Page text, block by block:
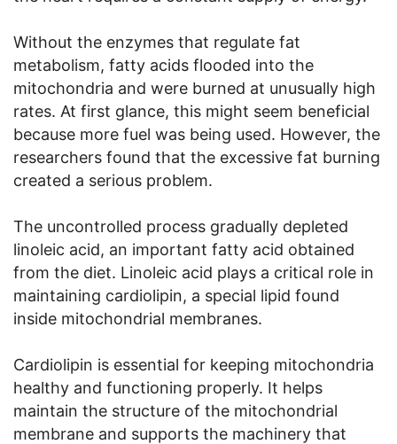
Without the enzymes that regulate fat
metabolism, fatty acids flooded into the
mitochondria and were burned at unusually high
rates. At first glance, this might seem beneficial
because more fuel was being used. However, the
researchers found that the excessive fat burning
created a serious problem.
The uncontrolled process gradually depleted
linoleic acid, an important fatty acid obtained
from the diet. Linoleic acid plays a critical role in
maintaining cardiolipin, a special lipid found
inside mitochondrial membranes.
Cardiolipin is essential for keeping mitochondria
healthy and functioning properly. It helps
maintain the structure of the mitochondrial
membrane and supports the machinery that